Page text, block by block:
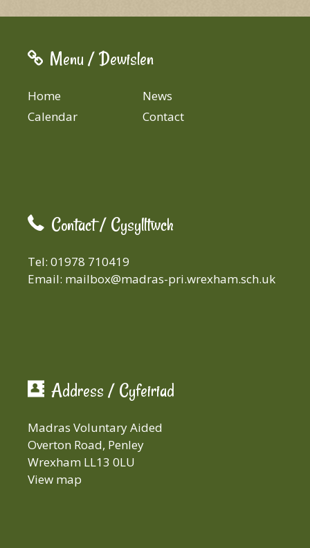
Menu / Dewislen
Home
News
Calendar
Contact
Contact / Cysylltwch
Tel: 01978 710419
Email: mailbox@madras-pri.wrexham.sch.uk
Address / Cyfeiriad
Madras Voluntary Aided
Overton Road, Penley
Wrexham LL13 0LU
View map